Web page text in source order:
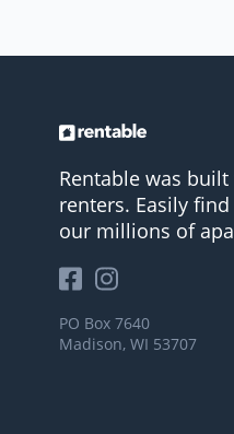
Rentable was
renters. Easily
our millions of
PO Box 7640
Madison, WI 53707